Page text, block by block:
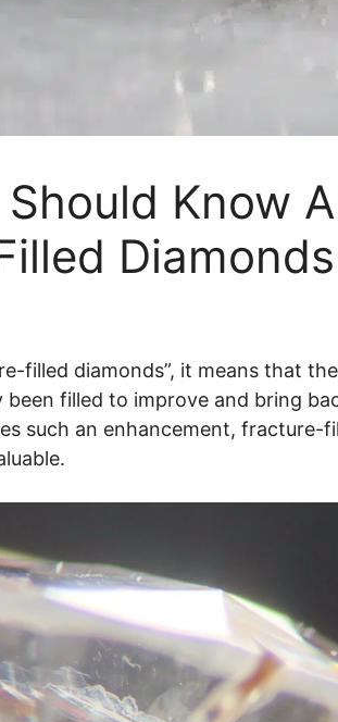
Know
Diamonds
filled diamonds”, it means that
been filled to improve and bring
such an enhancement, fracture-